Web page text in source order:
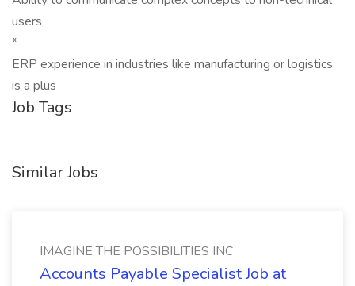
users
*
ERP experience in industries like manufacturing or logistics
is a plus
Job Tags
Similar Jobs
IMAGINE THE POSSIBILITIES INC
Accounts Payable Specialist Job at